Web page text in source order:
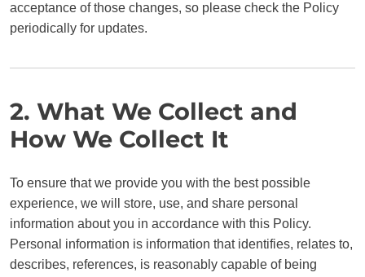
acceptance of those changes, so please check the Policy
periodically for updates.
2. What We Collect and
How We Collect It
To ensure that we provide you with the best possible
experience, we will store, use, and share personal
information about you in accordance with this Policy.
Personal information is information that identifies, relates to,
describes, references, is reasonably capable of being